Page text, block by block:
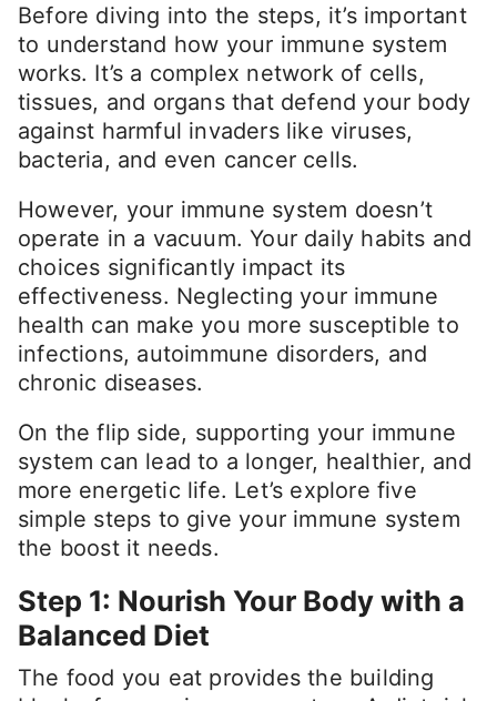
Before diving into the steps, it’s important
to understand how your immune system
works. It’s a complex network of cells,
tissues, and organs that defend your body
against harmful invaders like viruses,
bacteria, and even cancer cells.
However, your immune system doesn’t
operate in a vacuum. Your daily habits and
choices significantly impact its
effectiveness. Neglecting your immune
health can make you more susceptible to
infections, autoimmune disorders, and
chronic diseases.
On the flip side, supporting your immune
system can lead to a longer, healthier, and
more energetic life. Let’s explore five
simple steps to give your immune system
the boost it needs.
Step 1: Nourish Your Body with a
Balanced Diet
The food you eat provides the building